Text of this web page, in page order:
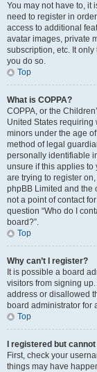
You may not have to, it
need to register in
access to additional
avatar images, private
subscription, etc. It
you do so.
Top
What is COPPA?
COPPA, or the
United States
minors under the age
method of legal
personally identifiable
unsure if this applies to
are trying to register
phpBB Limited and the
not a point of contact
question “Who do I
board?”.
Top
Why can’t I register?
It is possible a board
visitors from signing
address or disallowed
board administrator for
Top
I registered but
First, check your
things may have